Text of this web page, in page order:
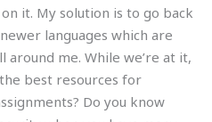
it. My solution is to go back
languages which are
around me. While we’re at it,
best resources for
Do you know